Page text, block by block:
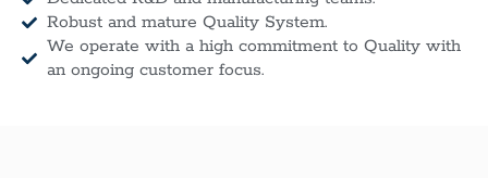
Robust and mature Quality System.
We operate with a high commitment to Quality with
an ongoing customer focus.